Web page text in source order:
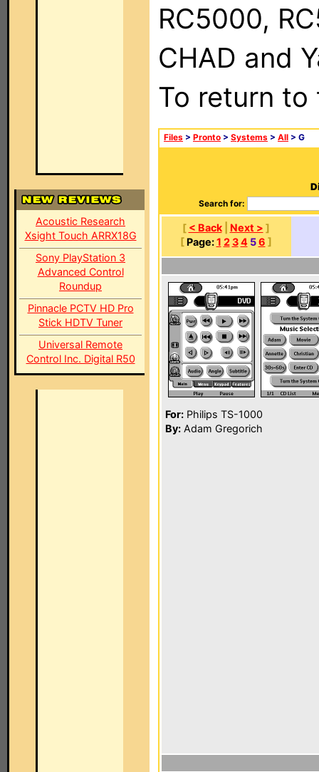
Acoustic Research
Xsight Touch ARRX18G
Sony PlayStation 3
Advanced Control
Roundup
Pinnacle PCTV HD Pro
Stick HDTV Tuner
Universal Remote
Control Inc. Digital R50
RC5000,
CHAD and
To return
Files > Pronto > Systems > All > G
Search for:
[ < Back| Next > ]
[ Page: 1 2 3 4 5 6 ]
For: Philips TS-1000
By: Adam Gregorich